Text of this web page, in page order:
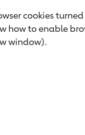
cookies
how to enable
window).